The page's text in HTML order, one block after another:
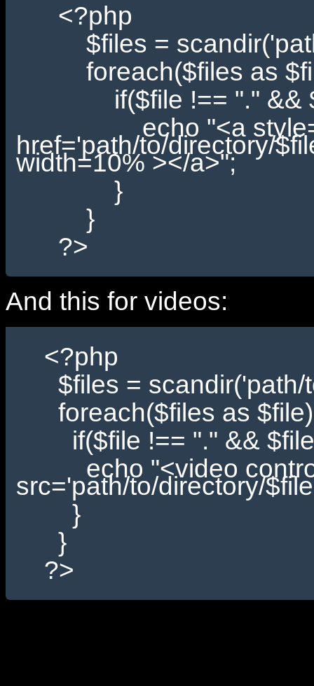
<?php
$files =
foreach($files as
if($file !== "." &&
echo "<a
href='path/to/directory/
width=10% ></a>";
}
}
?>
And this for videos:
<?php
$files = scandir('path/
foreach($files as
if($file !== "." && $file
echo "<video
src='path/to/directory/
}
}
?>